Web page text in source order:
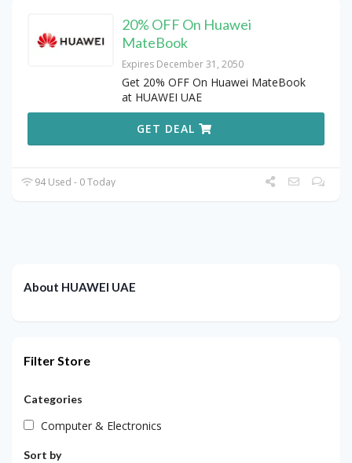
20% OFF On Huawei
MateBook
Expires December 31, 2050
Get 20% OFF On Huawei MateBook
at HUAWEI UAE
GET DEAL
94 Used - 0 Today
About HUAWEI UAE
Filter Store
Categories
Computer & Electronics
Sort by